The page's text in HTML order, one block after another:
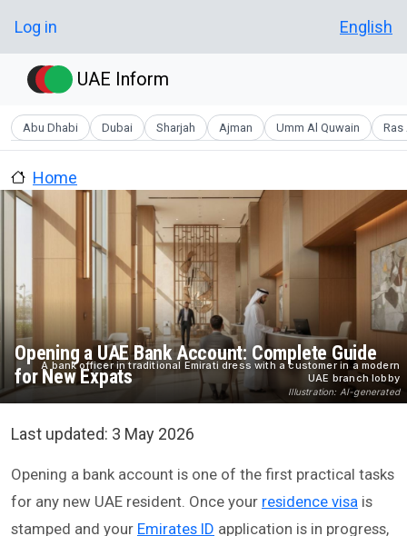
User account menu
Log in English
UAE Inform
Abu Dhabi Dubai Sharjah Ajman Umm Al Quwain Ras
Home
A bank officer in traditional Emirati dress with a customer in a modern
UAE branch lobby
Illustration: AI-generated
Opening a UAE Bank Account: Complete Guide
for New Expats
Last updated: 3 May 2026
Opening a bank account is one of the first practical tasks
for any new UAE resident. Once your residence visa is
stamped and your Emirates ID application is in progress,